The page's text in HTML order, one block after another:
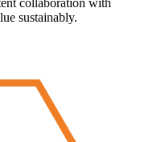
sustainably.